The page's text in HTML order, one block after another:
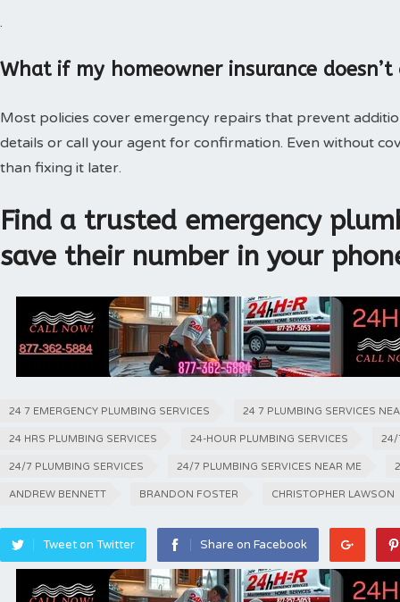
.
What if my homeowner insurance
Most policies cover emergency repairs that prevent
details or call your agent for confirmation. Even without
than fixing it later.
Find a trusted emergency
save their number in your
24 7 EMERGENCY PLUMBING SERVICES 24 7 PLUMBING SERVICES
24 HRS PLUMBING SERVICES 24-HOUR PLUMBING SERVICES 24/
24/7 PLUMBING SERVICES 24/7 PLUMBING SERVICES NEAR ME
ANDREW BENNETT BRANDON FOSTER CHRISTOPHER LAWSON
Tweet on Twitter Share on Facebook